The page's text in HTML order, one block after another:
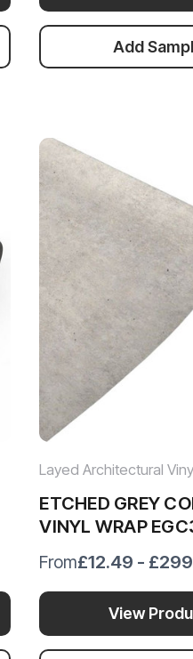
Add
Layed Architectural
ETCHED GREY
VINYL WRAP
From£12.49 -
View